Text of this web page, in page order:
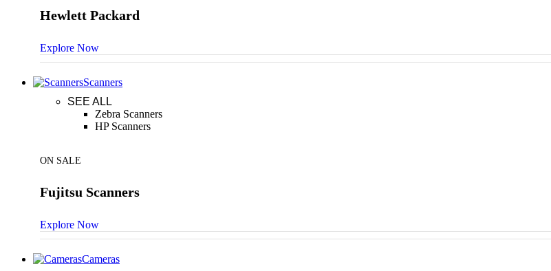
Hewlett Packard
Explore Now
Scanners
SEE ALL
Zebra Scanners
HP Scanners
ON SALE
Fujitsu Scanners
Explore Now
Cameras